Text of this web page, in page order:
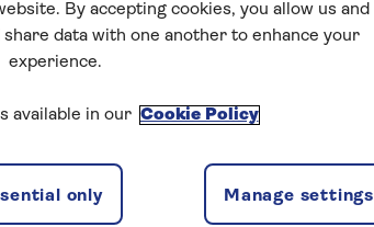
By accepting cookies, you allow us and
data with one another to enhance your
experience.
available in our Cookie Policy
Manage settings
only